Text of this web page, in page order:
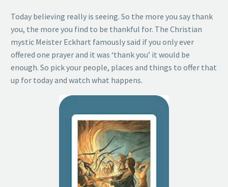
Today believing really is seeing. So the more you say thank
you, the more you find to be thankful for. The Christian
mystic Meister Eckhart famously said if you only ever
offered one prayer and it was ‘thank you’ it would be
enough. So pick your people, places and things to offer that
up for today and watch what happens.